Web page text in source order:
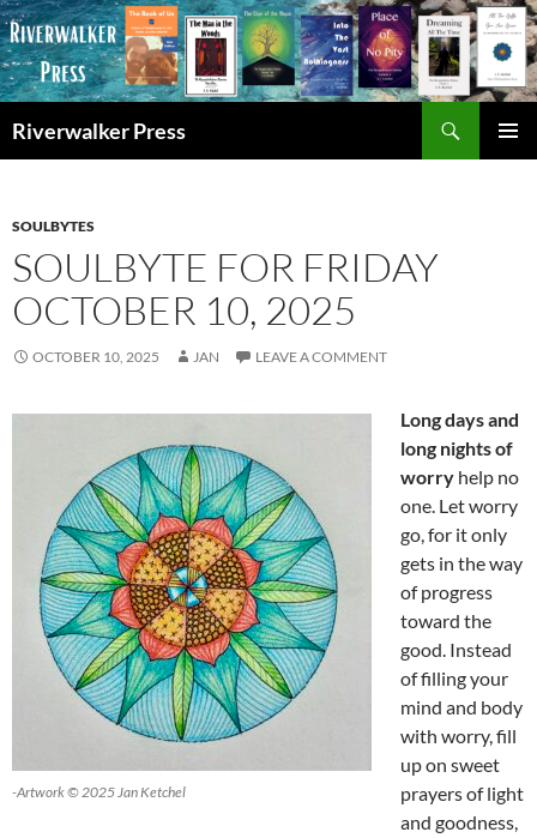
Skip
to
content
Riverwalker Press
SOULBYTES
SOULBYTE FOR FRIDAY
OCTOBER 10, 2025
OCTOBER 10, 2025 JAN LEAVE A COMMENT
-Artwork © 2025 Jan Ketchel
Long days and
long nights of
worry help no
one. Let worry
go, for it only
gets in the way
of progress
toward the
good. Instead
of filling your
mind and body
with worry, fill
up on sweet
prayers of light
and goodness,